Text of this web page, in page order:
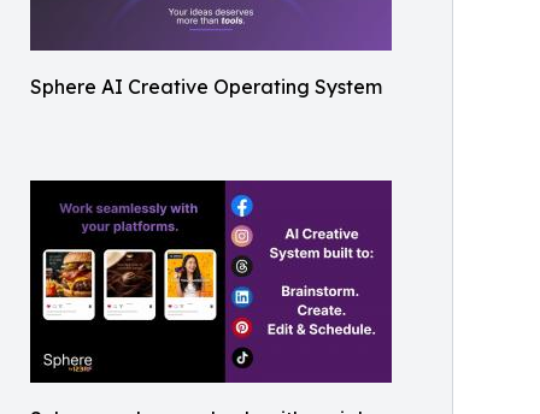
Sphere AI Creative Operating System